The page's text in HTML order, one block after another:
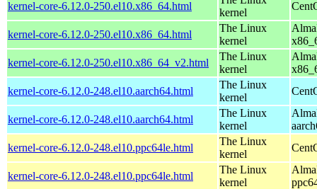
kernel-core-6.12.0-250.el10.x86_64.html
kernel
kernel-core-6.12.0-250.el10.x86_64.html
The Linux
kernel
kernel-core-6.12.0-250.el10.x86_64_v2.html
The Linux
kernel
kernel-core-6.12.0-248.el10.aarch64.html
The Linux
kernel
kernel-core-6.12.0-248.el10.aarch64.html
The Linux
kernel
kernel-core-6.12.0-248.el10.ppc64le.html
The Linux
kernel
kernel-core-6.12.0-248.el10.ppc64le.html
The Linux
kernel